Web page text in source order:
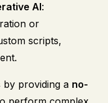
AI:
or
scripts,
by providing a no-